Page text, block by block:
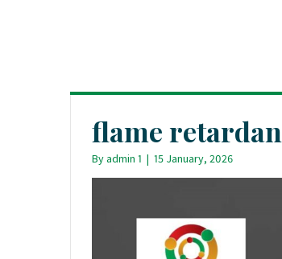
flame
Byadmin 1 | 15 January, 2026